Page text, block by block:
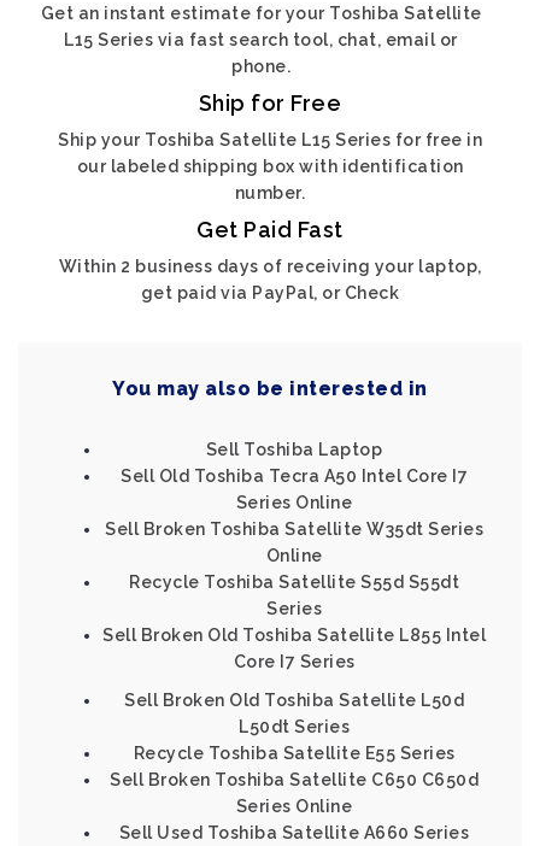
Get an instant estimate for your Toshiba Satellite
L15 Series via fast search tool, chat, email or
phone.
Ship for Free
Ship your Toshiba Satellite L15 Series for free in
our labeled shipping box with identification
number.
Get Paid Fast
Within 2 business days of receiving your laptop,
get paid via PayPal, or Check
You may also be interested in
Sell Toshiba Laptop
Sell Old Toshiba Tecra A50 Intel Core I7
Series Online
Sell Broken Toshiba Satellite W35dt Series
Online
Recycle Toshiba Satellite S55d S55dt
Series
Sell Broken Old Toshiba Satellite L855 Intel
Core I7 Series
Sell Broken Old Toshiba Satellite L50d
L50dt Series
Recycle Toshiba Satellite E55 Series
Sell Broken Toshiba Satellite C650 C650d
Series Online
Sell Used Toshiba Satellite A660 Series